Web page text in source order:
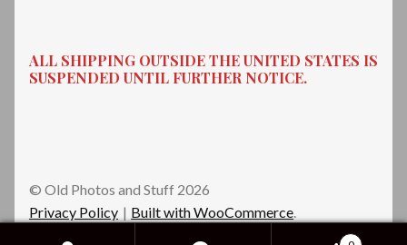
ALL SHIPPING OUTSIDE THE UNITED STATES IS
SUSPENDED UNTIL FURTHER NOTICE.
© Old Photos and Stuff 2026
Privacy Policy
Built with WooCommerce.